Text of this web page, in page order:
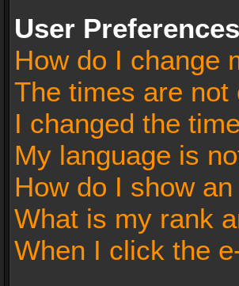
User
How do I change
The times are not
I changed the
My language is
How do I show
What is my rank
When I click the